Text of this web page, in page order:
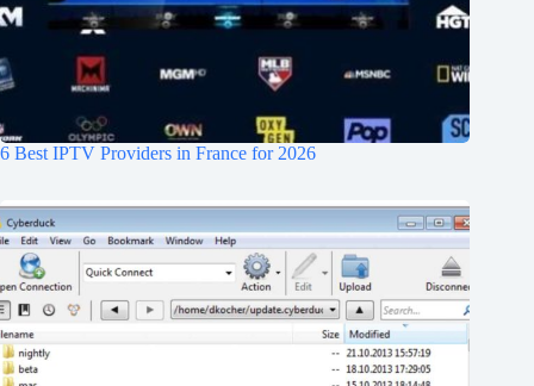
6 Best IPTV Providers in France for 2026